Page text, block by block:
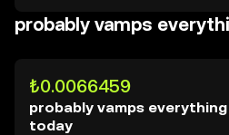
probably vamps
₺0.0066459
probably vamps
today